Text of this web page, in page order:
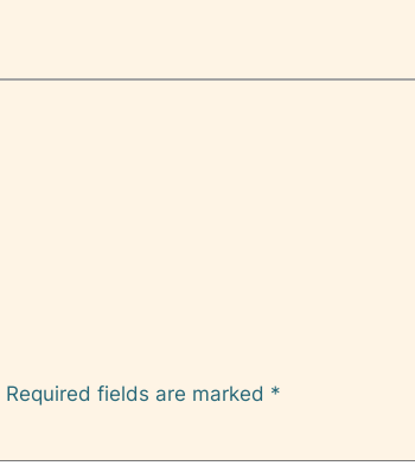
Required fields are marked *